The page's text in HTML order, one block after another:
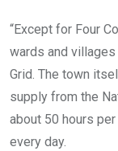
“Except for Four
wards and
Grid. The town
supply from the
about 50 hours
every day.